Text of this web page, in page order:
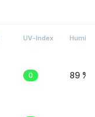
UV-Index
0 89 %